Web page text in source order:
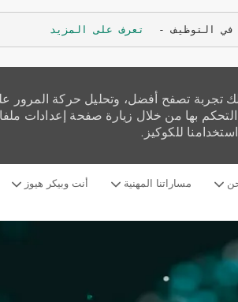
في التوظيف - تعرف على المزيد
تجربة تصفح أفضل، وتحليل حركة المرور
بها من خلال زيارة صفحة إعدادات
للكوكيز.
مساراتنا المهنية أنت وبيكر هيوز